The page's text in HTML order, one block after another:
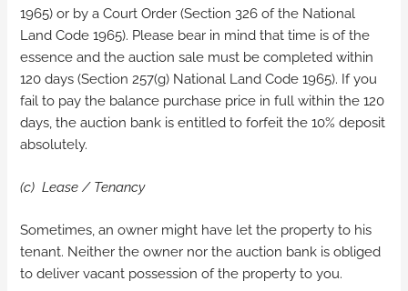
1965) or by a Court Order (Section 326 of the National
Land Code 1965). Please bear in mind that time is of the
essence and the auction sale must be completed within
120 days (Section 257(g) National Land Code 1965). If you
fail to pay the balance purchase price in full within the 120
days, the auction bank is entitled to forfeit the 10% deposit
absolutely.
(c) Lease / Tenancy
Sometimes, an owner might have let the property to his
tenant. Neither the owner nor the auction bank is obliged
to deliver vacant possession of the property to you.